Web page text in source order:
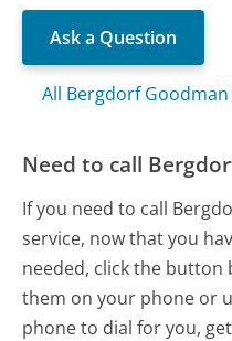
Ask a Question
All Bergdorf
Need to call
If you need to call
service, now that you
needed, click the button
them on your phone or
phone to dial for you,